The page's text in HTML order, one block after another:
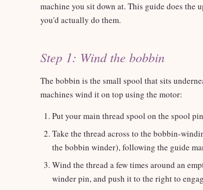
machine you sit down at. This guide does the
you'd actually do them.
Step 1: Wind the bobbin
The bobbin is the small spool that sits
machines wind it on top using the motor:
Put your main thread spool on the spool
Take the thread across to the bobbin-
the bobbin winder), following the guide
Wind the thread a few times around an
winder pin, and push it to the right to